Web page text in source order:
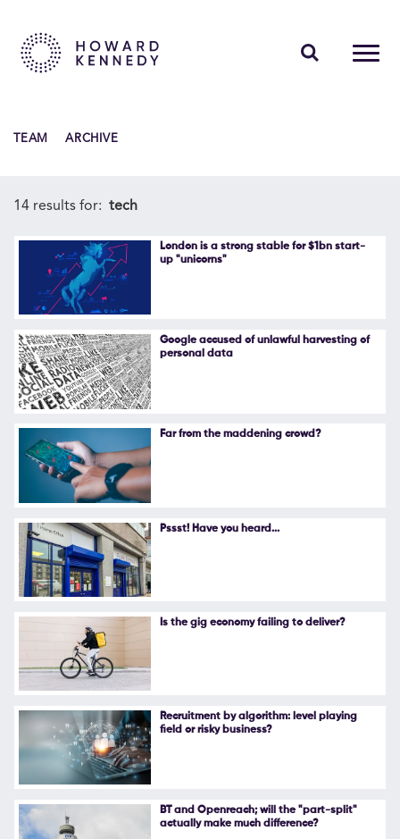
INSIGHTS
ABOUT US
CAREERS
Contact Us
TEAM ARCHIVE
14 results for: tech
London is a strong stable for $1bn start-
up "unicorns"
Google accused of unlawful harvesting of
personal data
Far from the maddening crowd?
Pssst! Have you heard...
Is the gig economy failing to deliver?
Recruitment by algorithm: level playing
field or risky business?
BT and Openreach; will the "part-split"
actually make much difference?